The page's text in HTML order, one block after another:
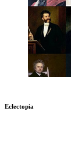
Eclectopia